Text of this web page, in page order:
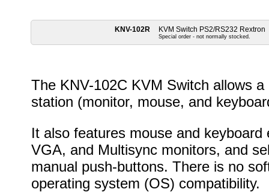
KNV-102R KVM Switch PS2/RS232 Rextron
Special order - not normally stocked.
The KNV-102C KVM Switch allows
station (monitor, mouse, and
It also features mouse and
VGA, and Multisync monitors, and
manual push-buttons. There is no
operating system (OS) compatibility.